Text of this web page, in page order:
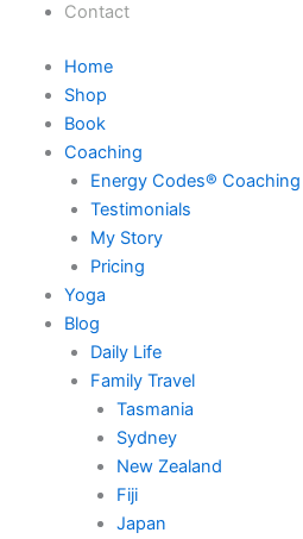
Contact
Home
Shop
Book
Coaching
Energy Codes® Coaching
Testimonials
My Story
Pricing
Yoga
Blog
Daily Life
Family Travel
Tasmania
Sydney
New Zealand
Fiji
Japan